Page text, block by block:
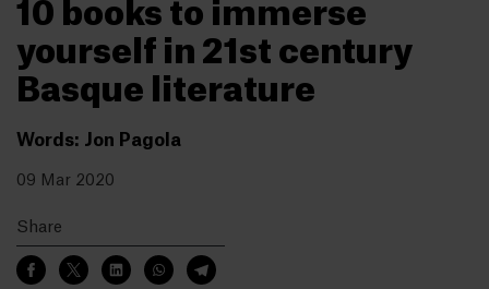
10 books to immerse
yourself in 21st century
Basque literature
Words: Jon Pagola
09 Mar 2020
Share